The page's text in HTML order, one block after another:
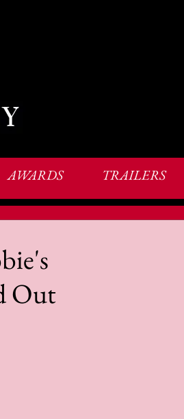
Out
AWARDS TRAILERS